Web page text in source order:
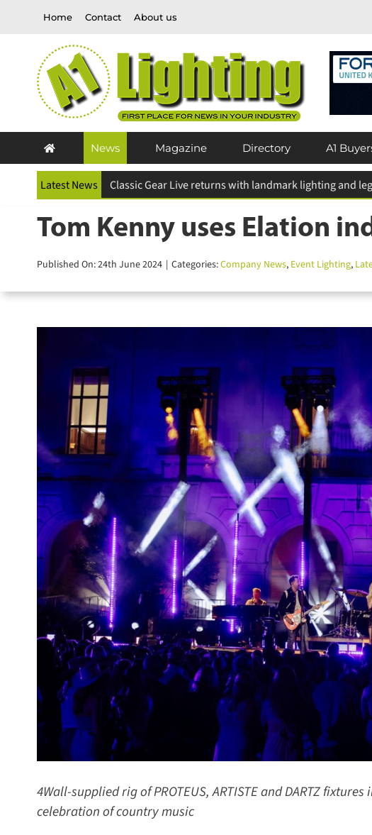
Home Contact About us
News Magazine Directory A1
Latest News
Tom Kenny uses Elation
Published On: 24th June 2024 | Categories:Company News,Event Lighting,
4Wall-supplied rig of PROTEUS, ARTISTE and DARTZ
celebration of country music